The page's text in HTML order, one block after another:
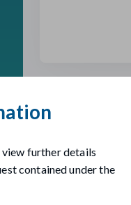
view further details
contained under the